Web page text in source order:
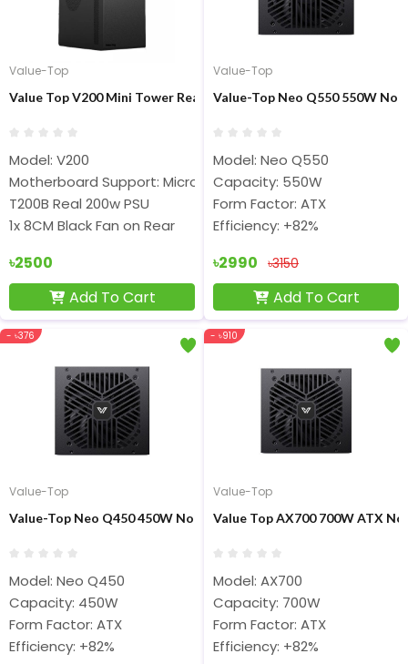
Value-Top
Value Top V200 Mini Tower Real 200W PSU Micro ATX Casing
Model: V200
Motherboard Support: Micro ATX
T200B Real 200w PSU
1x 8CM Black Fan on Rear
৳2500
Add To Cart
Value-Top
Value-Top Neo Q550 550W
Model: Neo Q550
Capacity: 550W
Form Factor: ATX
Efficiency: +82%
৳2990 ৳3150
Add To Cart
- ৳376
Value-Top
Value-Top Neo Q450 450W Non Modular ATX Power Supply
Model: Neo Q450
Capacity: 450W
Form Factor: ATX
Efficiency: +82%
- ৳910
Value-Top
Value Top AX700 700W ATX
Model: AX700
Capacity: 700W
Form Factor: ATX
Efficiency: +82%